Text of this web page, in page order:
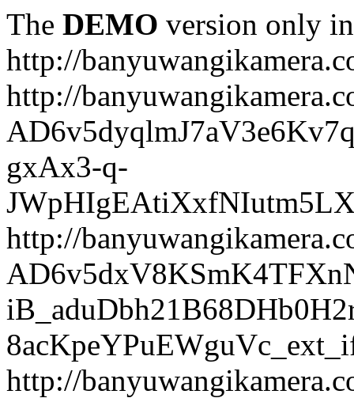
The DEMO version only
http://
http://
gxAx3-q-
http://
http://